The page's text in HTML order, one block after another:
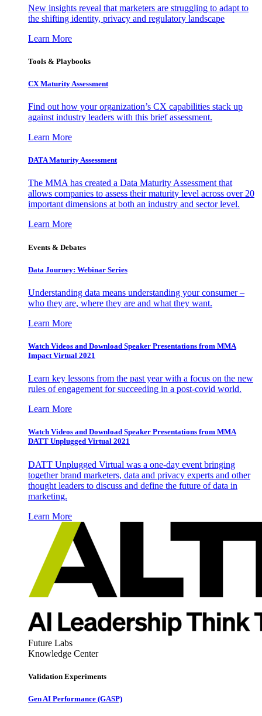
New insights reveal that marketers are struggling to adapt to
the shifting identity, privacy and regulatory landscape
Learn More
Tools & Playbooks
CX Maturity Assessment
Find out how your organization’s CX capabilities stack up
against industry leaders with this brief assessment.
Learn More
DATA Maturity Assessment
The MMA has created a Data Maturity Assessment that
allows companies to assess their maturity level across over 20
important dimensions at both an industry and sector level.
Learn More
Events & Debates
Data Journey: Webinar Series
Understanding data means understanding your consumer –
who they are, where they are and what they want.
Learn More
Watch Videos and Download Speaker Presentations from MMA
Impact Virtual 2021
Learn key lessons from the past year with a focus on the new
rules of engagement for succeeding in a post-covid world.
Learn More
Watch Videos and Download Speaker Presentations from MMA
DATT Unplugged Virtual 2021
DATT Unplugged Virtual was a one-day event bringing
together brand marketers, data and privacy experts and other
thought leaders to discuss and define the future of data in
marketing.
Learn More
Future Labs
Knowledge Center
Validation Experiments
Gen AI Performance (GASP)